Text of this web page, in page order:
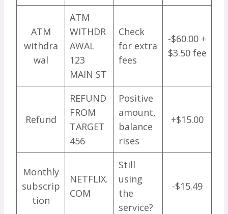
ATM
withdra
wal
ATM
WITHDR
AWAL
123
MAIN ST
Check
for extra
fees
-$60.00 +
$3.50 fee
Refund
REFUND
FROM
TARGET
456
Positive
amount,
balance
rises
+$15.00
Monthly
subscrip
tion
NETFLIX.
COM
Still
using
the
service?
-$15.49